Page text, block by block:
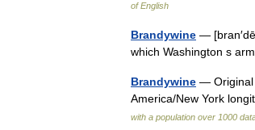
of English
Brandywine —
which Washington s
Brandywine — Original
America/New York
with a population over 1000